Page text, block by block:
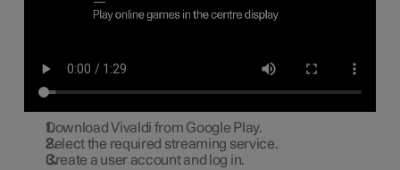
Download Vivaldi from Google Play.
Select the required streaming service.
Create a user account and log in.